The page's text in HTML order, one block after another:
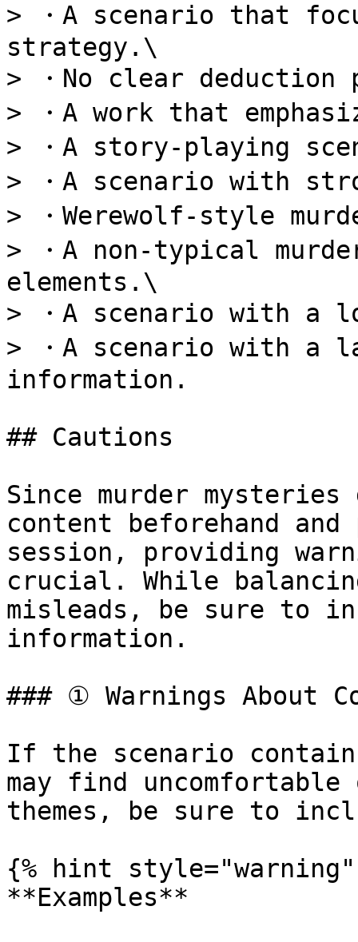
> ・A scenario that
strategy.\
> ・No clear deduction
> ・A work that
> ・A story-playing
> ・A scenario with
> ・Werewolf-style
> ・A non-typical
elements.\
> ・A scenario with a
> ・A scenario with a
information.
## Cautions
Since murder
content beforehand
session, providing
crucial. While
misleads, be sure to
information.
### ① Warnings About
If the scenario
may find
themes, be sure to
{% hint style="warning"
**Examples**